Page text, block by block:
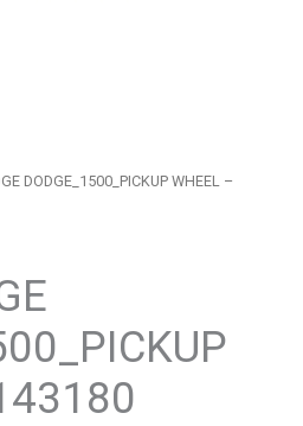
DODGE_1500_PICKUP WHEEL –